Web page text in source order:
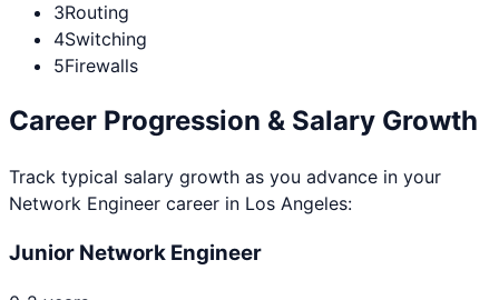
3Routing
4Switching
5Firewalls
Career Progression & Salary Growth
Track typical salary growth as you advance in your
Network Engineer career in Los Angeles:
Junior Network Engineer